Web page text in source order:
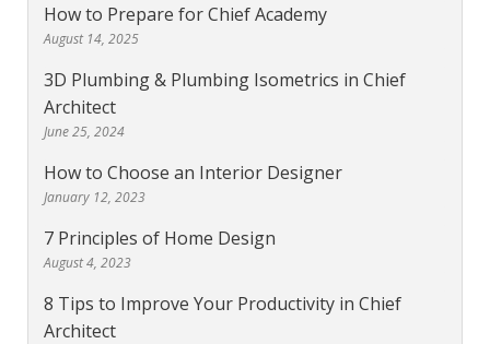
How to Prepare for Chief Academy
August 14, 2025
3D Plumbing & Plumbing Isometrics in Chief
Architect
June 25, 2024
How to Choose an Interior Designer
January 12, 2023
7 Principles of Home Design
August 4, 2023
8 Tips to Improve Your Productivity in Chief
Architect